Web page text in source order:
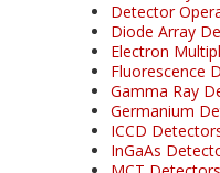
Detector
Diode Array
Electron
Fluorescence
Gamma Ray
Germanium
ICCD
InGaAs